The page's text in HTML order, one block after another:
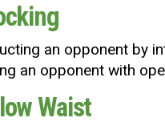
an opponent by
an opponent with
Waist